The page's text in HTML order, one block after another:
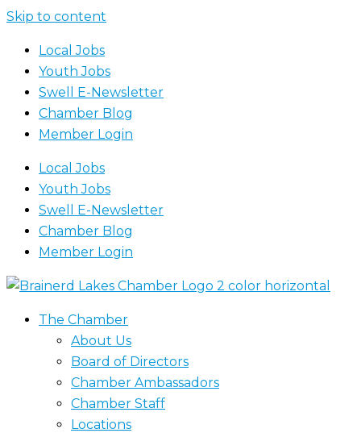
Skip to content
Local Jobs
Youth Jobs
Swell E-Newsletter
Chamber Blog
Member Login
Local Jobs
Youth Jobs
Swell E-Newsletter
Chamber Blog
Member Login
The Chamber
About Us
Board of Directors
Chamber Ambassadors
Chamber Staff
Locations